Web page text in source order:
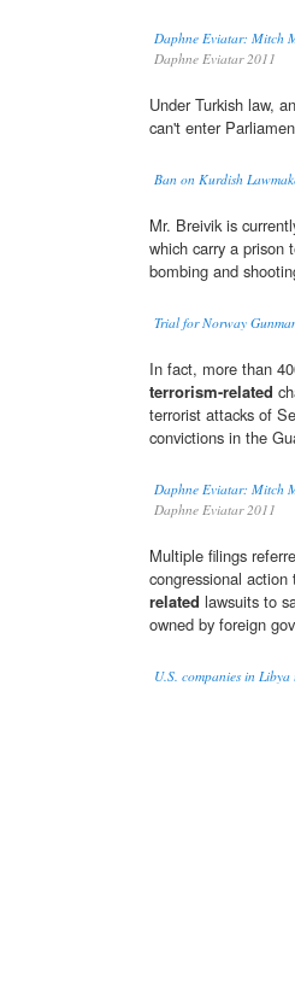
Daphne Eviatar: Mitch
Daphne Eviatar 2011
Under Turkish law,
can't enter
Ban on Kurdish
Mr. Breivik is
which carry a prison
bombing and
Trial for Norway
In fact, more than
terrorism-related
terrorist attacks of
convictions in the
Daphne Eviatar: Mitch
Daphne Eviatar 2011
Multiple filings
congressional
related lawsuits to
owned by foreign
U.S. companies in